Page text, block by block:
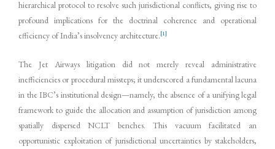
hierarchical protocol to resolve such jurisdictional conflicts, giving rise to
profound implications for the doctrinal coherence and operational
efficiency of India’s insolvency architecture.[1]
The Jet Airways litigation did not merely reveal administrative
inefficiencies or procedural missteps; it underscored a fundamental lacuna
in the IBC’s institutional design—namely, the absence of a unifying legal
framework to guide the allocation and assumption of jurisdiction among
spatially dispersed NCLT benches. This vacuum facilitated an
opportunistic exploitation of jurisdictional uncertainties by stakeholders,